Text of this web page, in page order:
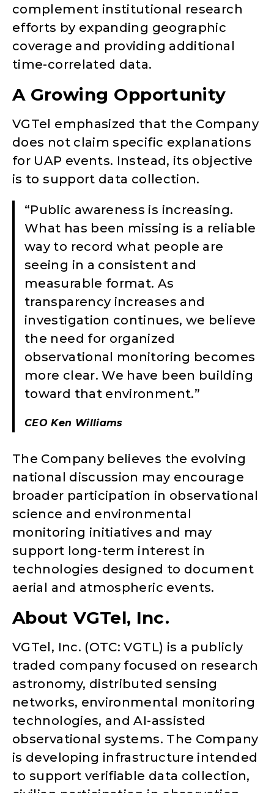
complement institutional research
efforts by expanding geographic
coverage and providing additional
time-correlated data.
A Growing Opportunity
VGTel emphasized that the Company
does not claim specific explanations
for UAP events. Instead, its objective
is to support data collection.
“Public awareness is increasing.
What has been missing is a reliable
way to record what people are
seeing in a consistent and
measurable format. As
transparency increases and
investigation continues, we believe
the need for organized
observational monitoring becomes
more clear. We have been building
toward that environment.”
CEO Ken Williams
The Company believes the evolving
national discussion may encourage
broader participation in observational
science and environmental
monitoring initiatives and may
support long-term interest in
technologies designed to document
aerial and atmospheric events.
About VGTel, Inc.
VGTel, Inc. (OTC: VGTL) is a publicly
traded company focused on research
astronomy, distributed sensing
networks, environmental monitoring
technologies, and AI-assisted
observational systems. The Company
is developing infrastructure intended
to support verifiable data collection,